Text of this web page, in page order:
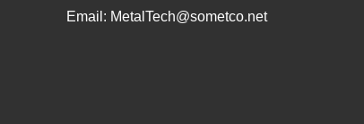
Email: MetalTech@sometco.net